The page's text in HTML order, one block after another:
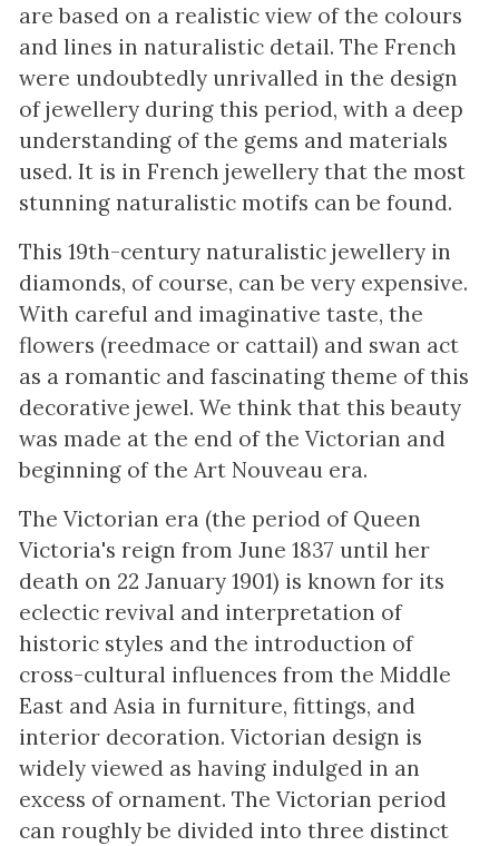
are based on a realistic view of the colours
and lines in naturalistic detail. The French
were undoubtedly unrivalled in the design
of jewellery during this period, with a deep
understanding of the gems and materials
used. It is in French jewellery that the most
stunning naturalistic motifs can be found.
This 19th-century naturalistic jewellery in
diamonds, of course, can be very expensive.
With careful and imaginative taste, the
flowers (reedmace or cattail) and swan act
as a romantic and fascinating theme of this
decorative jewel. We think that this beauty
was made at the end of the Victorian and
beginning of the Art Nouveau era.
The Victorian era (the period of Queen
Victoria's reign from June 1837 until her
death on 22 January 1901) is known for its
eclectic revival and interpretation of
historic styles and the introduction of
cross-cultural influences from the Middle
East and Asia in furniture, fittings, and
interior decoration. Victorian design is
widely viewed as having indulged in an
excess of ornament. The Victorian period
can roughly be divided into three distinct